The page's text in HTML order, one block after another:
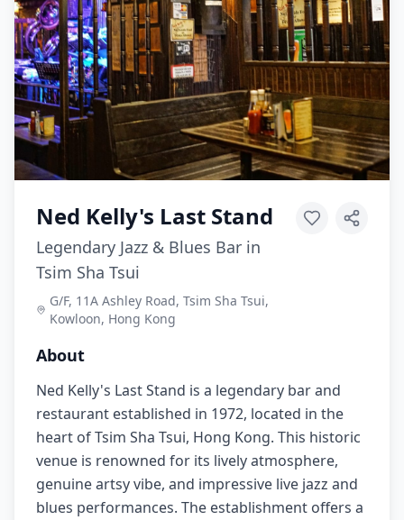
Ned Kelly's Last Stand
Legendary Jazz & Blues Bar in
Tsim Sha Tsui
G/F, 11A Ashley Road, Tsim Sha Tsui,
Kowloon, Hong Kong
About
Ned Kelly's Last Stand is a legendary bar and
restaurant established in 1972, located in the
heart of Tsim Sha Tsui, Hong Kong. This historic
venue is renowned for its lively atmosphere,
genuine artsy vibe, and impressive live jazz and
blues performances. The establishment offers a